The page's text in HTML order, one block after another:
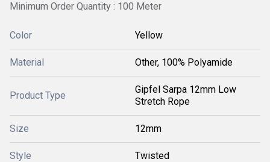
Minimum Order Quantity : 100 Meter
Color Yellow
Material Other, 100% Polyamide
Product Type
Gipfel Sarpa 12mm Low
Stretch Rope
Size 12mm
Style Twisted